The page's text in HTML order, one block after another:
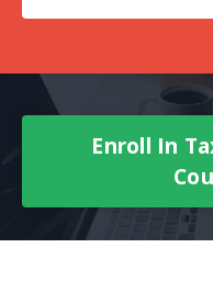
Enroll In